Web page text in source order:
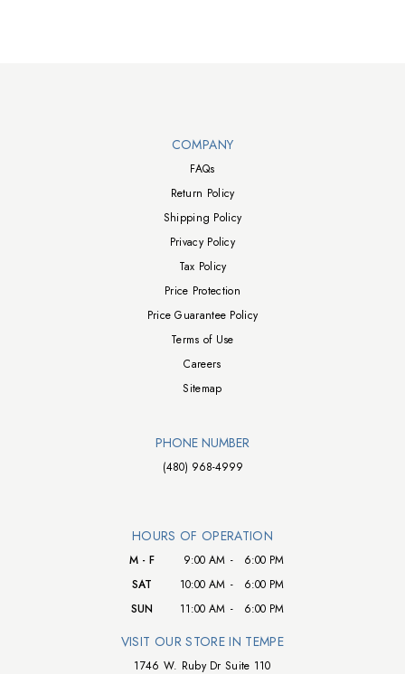
COMPANY
FAQs
Return Policy
Shipping Policy
Privacy Policy
Tax Policy
Price Protection
Price Guarantee Policy
Terms of Use
Careers
Sitemap
PHONE NUMBER
(480) 968-4999
HOURS OF OPERATION
M - F 9:00 AM -
6:00 PM
SAT
10:00 AM -
6:00 PM
SUN
11:00 AM - 6:00 PM
VISIT OUR STORE IN TEMPE
1746 W. Ruby Dr Suite 110